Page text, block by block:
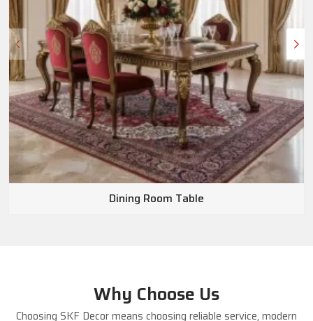
Dining Room Table
Why Choose Us
Choosing SKF Decor means choosing reliable service, modern